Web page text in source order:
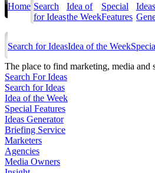
Home Search
for Ideas
Idea of
the Week
Special
Features
Ideas
Search for IdeasIdea of the Week
The place to find marketing, media and
Search For Ideas
Search for Ideas
Idea of the Week
Special Features
Ideas Generator
Briefing Service
Marketers
Agencies
Media Owners